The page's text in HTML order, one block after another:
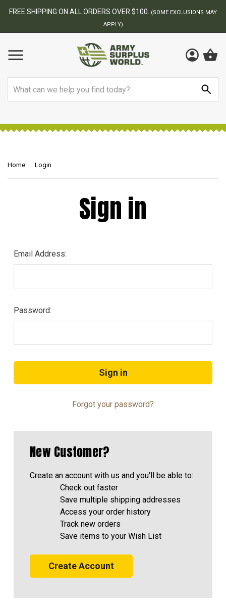
FREE SHIPPING ON ALL ORDERS OVER $100.
(SOME EXCLUSIONS MAY
APPLY)
Home Login
Sign in
Email Address:
Password:
Forgot your password?
New Customer?
Create an account with us and you'll be able to:
Check out faster
Save multiple shipping addresses
Access your order history
Track new orders
Save items to your Wish List
Create Account